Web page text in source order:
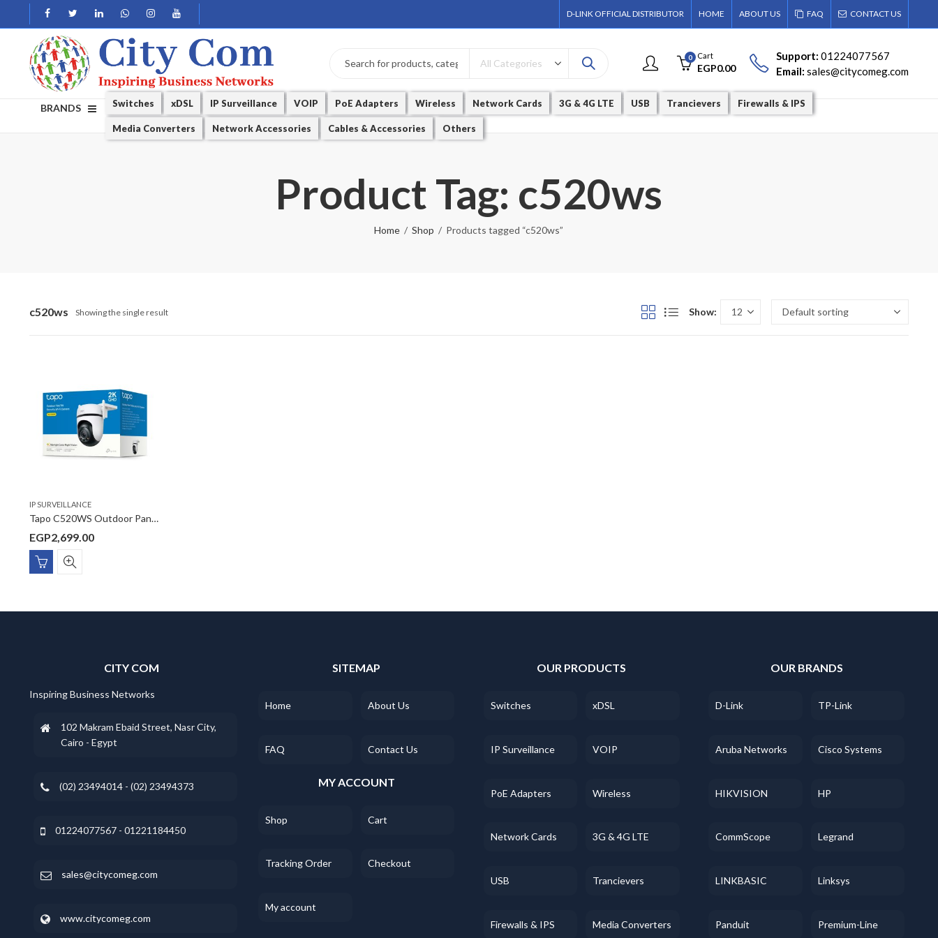
D-LINK OFFICIAL DISTRIBUTOR HOME ABOUT US FAQ CONTACT US
0 Cart
EGP0.00
Support:01224077567
Email:sales@citycomeg.com
BRANDS Switches xDSL IP Surveillance VOIP PoE Adapters Wireless Network Cards 3G & 4G LTE USB Trancievers Firewalls & IPS
Media Converters Network Accessories Cables & Accessories Others
Product Tag: c520ws
Home Shop Products tagged “c520ws”
c520ws Showing the single result Show:
IP SURVEILLANCE
Tapo C520WS Outdoor Pan/Tilt Security Wi-Fi Camera
EGP2,699.00
CITY COM
Inspiring Business Networks
102 Makram Ebaid Street, Nasr City,
Cairo - Egypt
(02) 23494014 - (02) 23494373
01224077567 - 01221184450
sales@citycomeg.com
www.citycomeg.com
SITEMAP
Home About Us
FAQ Contact Us
MY ACCOUNT
Shop Cart
Tracking Order Checkout
My account
OUR PRODUCTS
Switches xDSL
IP Surveillance VOIP
PoE Adapters Wireless
Network Cards 3G & 4G LTE
USB Trancievers
Firewalls & IPS Media Converters
OUR BRANDS
D-Link TP-Link
Aruba Networks Cisco Systems
HIKVISION HP
CommScope Legrand
LINKBASIC Linksys
Panduit Premium-Line